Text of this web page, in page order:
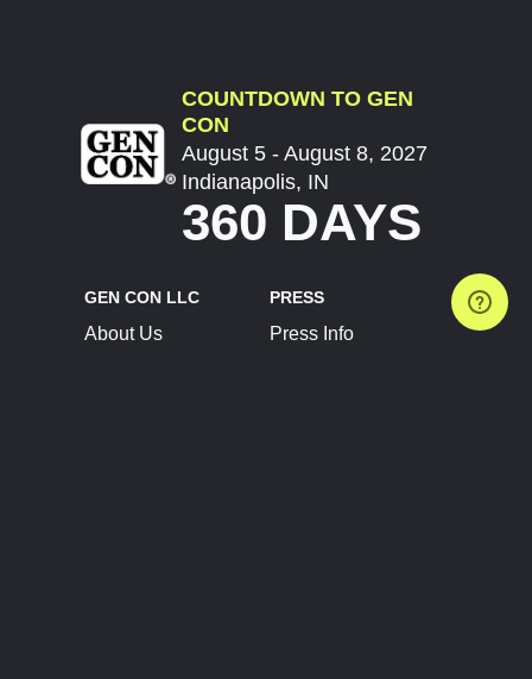
COUNTDOWN TO GEN
CON
August 5 - August 8, 2027
Indianapolis, IN
360 DAYS
GEN CON LLC
About Us
PRESS
Press Info